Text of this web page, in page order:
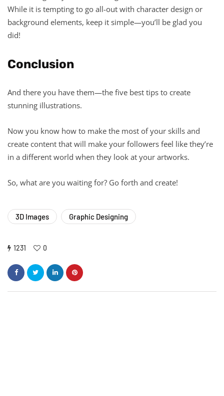
While it is tempting to go all-out with character design or
background elements, keep it simple—you’ll be glad you
did!
Conclusion
And there you have them—the five best tips to create
stunning illustrations.
Now you know how to make the most of your skills and
create content that will make your followers feel like they’re
in a different world when they look at your artworks.
So, what are you waiting for? Go forth and create!
3D Images Graphic Designing
1231 0